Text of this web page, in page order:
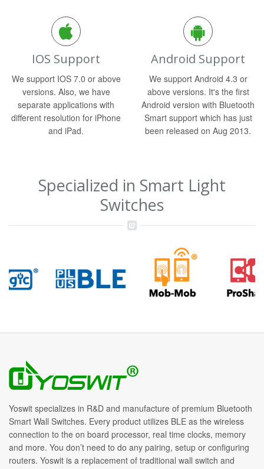
IOS Support
We support IOS 7.0 or above
versions. Also, we have
separate applications with
different resolution for iPhone
and iPad.
Android Support
We support Android 4.3 or
above versions. It's the first
Android version with Bluetooth
Smart support which has just
been released on Aug 2013.
Specialized in Smart Light
Switches
Yoswit specializes in R&D and manufacture of premium Bluetooth
Smart Wall Switches. Every product utilizes BLE as the wireless
connection to the on board processor, real time clocks, memory
and more. You don’t need to do any pairing, setup or configuring
routers. Yoswit is a replacement of traditional wall switch and